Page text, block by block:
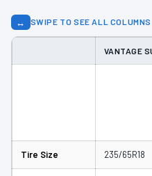
↔ SWIPE TO SEE ALL COLUMNS
VANTAGE
Tire Size 235/65R18